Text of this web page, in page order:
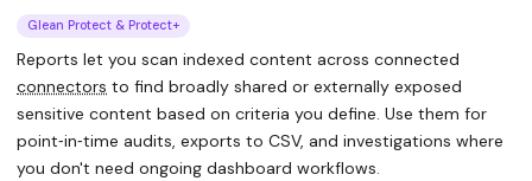
Glean Protect & Protect+
Reports let you scan indexed content across connected
connectors to find broadly shared or externally exposed
sensitive content based on criteria you define. Use them for
point‑in‑time audits, exports to CSV, and investigations where
you don't need ongoing dashboard workflows.